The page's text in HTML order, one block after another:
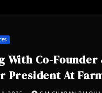
With Co-Founder
President At